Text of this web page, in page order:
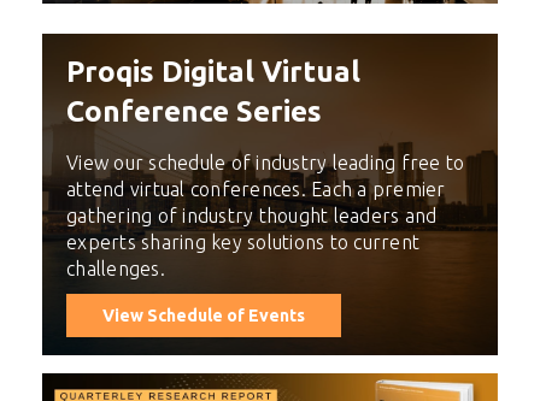
Proqis Digital Virtual
Conference Series
View our schedule of industry leading free to
attend virtual conferences. Each a premier
gathering of industry thought leaders and
experts sharing key solutions to current
challenges.
View Schedule of Events